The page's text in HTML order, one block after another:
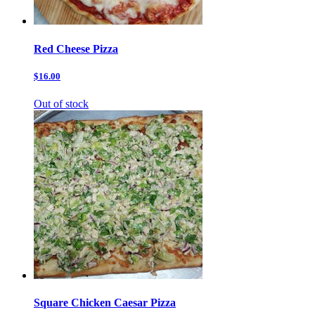
Red Cheese Pizza
$16.00
Out of stock
Square Chicken Caesar Pizza